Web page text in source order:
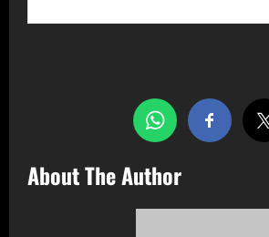
About The Author